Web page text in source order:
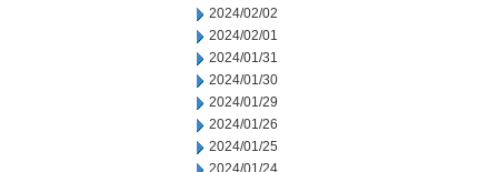
2024/02/02
2024/02/01
2024/01/31
2024/01/30
2024/01/29
2024/01/26
2024/01/25
2024/01/24